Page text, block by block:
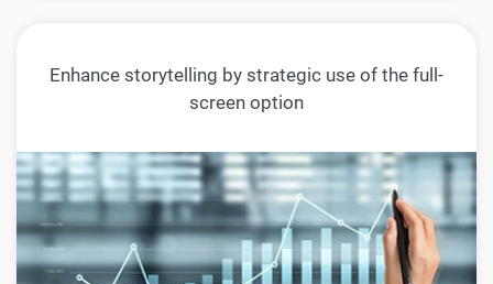
Enhance storytelling by strategic use of the full-
screen option